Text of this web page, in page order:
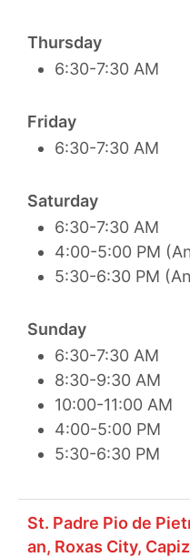
Thursday
6:30-7:30 AM
Friday
6:30-7:30 AM
Saturday
6:30-7:30 AM
4:00-5:00 PM
5:30-6:30 PM
Sunday
6:30-7:30 AM
8:30-9:30 AM
10:00-11:00 AM
4:00-5:00 PM
5:30-6:30 PM
St. Padre Pio de
an, Roxas City, Capiz